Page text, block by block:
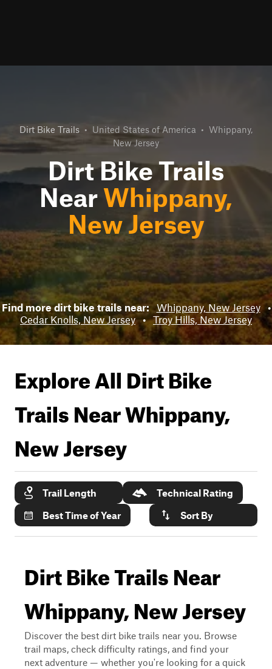
Dirt Bike Trails • United States of America • Whippany,
New Jersey
Dirt Bike Trails
Near Whippany,
New Jersey
Find more dirt bike trails near: Whippany, New Jersey •
Cedar Knolls, New Jersey • Troy Hills, New Jersey
Explore All Dirt Bike
Trails NearWhippany,
New Jersey
Trail Length
Technical Rating
Best Time of Year
Sort By
Dirt Bike Trails Near
Whippany, New Jersey
Discover the best dirt bike trails near you. Browse
trail maps, check difficulty ratings, and find your
next adventure — whether you're looking for a quick